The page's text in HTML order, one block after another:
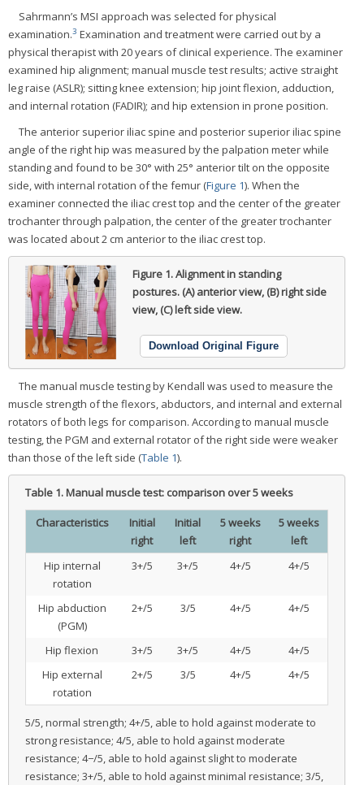
Sahrmann’s MSI approach was selected for physical
examination.3 Examination and treatment were carried out by a
physical therapist with 20 years of clinical experience. The examiner
examined hip alignment; manual muscle test results; active straight
leg raise (ASLR); sitting knee extension; hip joint flexion, adduction,
and internal rotation (FADIR); and hip extension in prone position.
The anterior superior iliac spine and posterior superior iliac spine
angle of the right hip was measured by the palpation meter while
standing and found to be 30° with 25° anterior tilt on the opposite
side, with internal rotation of the femur (Figure 1). When the
examiner connected the iliac crest top and the center of the greater
trochanter through palpation, the center of the greater trochanter
was located about 2 cm anterior to the iliac crest top.
Figure 1.Alignment in standing
postures. (A) anterior view, (B) right side
view, (C) left side view.
Download Original Figure
The manual muscle testing by Kendall was used to measure the
muscle strength of the flexors, abductors, and internal and external
rotators of both legs for comparison. According to manual muscle
testing, the PGM and external rotator of the right side were weaker
than those of the left side (Table 1).
Table 1.Manual muscle test: comparison over 5 weeks
Characteristics
Initial
right
Initial
left
5 weeks
right
5 weeks
left
Hip internal
rotation
3+/5 3+/5 4+/5 4+/5
Hip abduction
(PGM)
2+/5 3/5 4+/5 4+/5
Hip flexion 3+/5 3+/5 4+/5
4+/5
Hip external
rotation
2+/5 3/5 4+/5 4+/5
5/5, normal strength; 4+/5, able to hold against moderate to
strong resistance; 4/5, able to hold against moderate
resistance; 4−/5, able to hold against slight to moderate
resistance; 3+/5, able to hold against minimal resistance; 3/5,